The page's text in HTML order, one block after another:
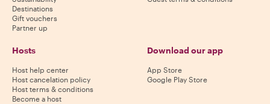
Destinations
Gift vouchers
Partner up
Hosts
Host help center
Host cancelation policy
Host terms & conditions
Become a host
Download our app
App Store
Google Play Store